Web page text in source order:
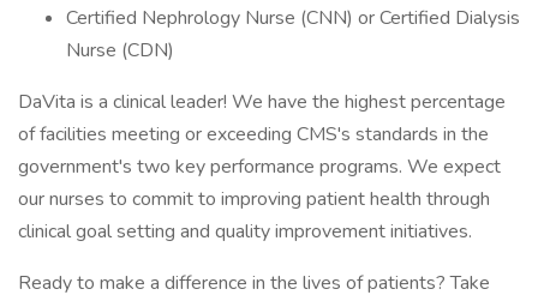
Certified Nephrology Nurse (CNN) or Certified Dialysis
Nurse (CDN)
DaVita is a clinical leader! We have the highest percentage
of facilities meeting or exceeding CMS's standards in the
government's two key performance programs. We expect
our nurses to commit to improving patient health through
clinical goal setting and quality improvement initiatives.
Ready to make a difference in the lives of patients? Take